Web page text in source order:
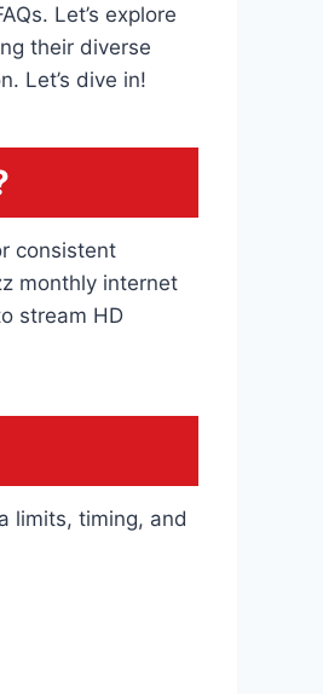
Let’s explore
their diverse
Let’s dive in!
consistent
monthly internet
stream HD
limits, timing, and